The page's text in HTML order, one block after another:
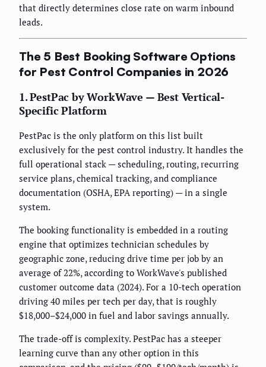
that directly determines close rate on warm inbound
leads.
The 5 Best Booking Software Options
for Pest Control Companies in 2026
1. PestPac by WorkWave — Best Vertical-
Specific Platform
PestPac is the only platform on this list built
exclusively for the pest control industry. It handles the
full operational stack — scheduling, routing, recurring
service plans, chemical tracking, and compliance
documentation (OSHA, EPA reporting) — in a single
system.
The booking functionality is embedded in a routing
engine that optimizes technician schedules by
geographic zone, reducing drive time per job by an
average of 22%, according to WorkWave's published
customer outcome data (2024). For a 10-tech operation
driving 40 miles per tech per day, that is roughly
$18,000–$24,000 in fuel and labor savings annually.
The trade-off is complexity. PestPac has a steeper
learning curve than any other option in this